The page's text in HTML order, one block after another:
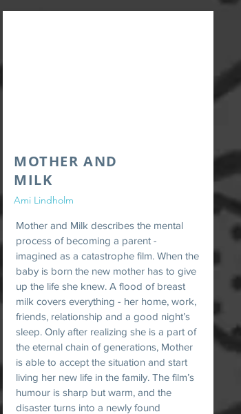
MOTHER AND
MILK
Ami Lindholm
Mother and Milk describes the mental
process of becoming a parent -
imagined as a catastrophe film. When the
baby is born the new mother has to give
up the life she knew. A flood of breast
milk covers everything - her home, work,
friends, relationship and a good night’s
sleep. Only after realizing she is a part of
the eternal chain of generations, Mother
is able to accept the situation and start
living her new life in the family. The film’s
humour is sharp but warm, and the
disaster turns into a newly found